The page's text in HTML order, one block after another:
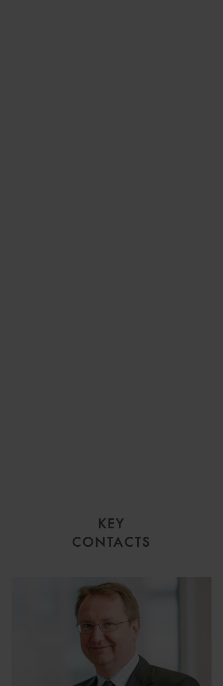
KEY
CONTACTS